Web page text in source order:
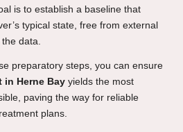
is to establish a baseline that
typical state, free from external
data.
preparatory steps, you can ensure
in Herne Bay yields the most
paving the way for reliable
plans.